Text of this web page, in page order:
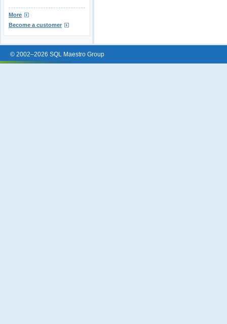
More
Become a customer
© 2002–2026 SQL Maestro Group